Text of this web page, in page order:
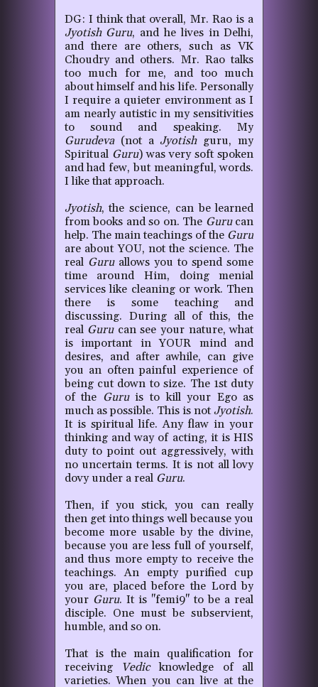
DG: I think that overall, Mr. Rao is a
Jyotish Guru, and he lives in Delhi,
and there are others, such as VK
Choudry and others. Mr. Rao talks
too much for me, and too much
about himself and his life. Personally
I require a quieter environment as I
am nearly autistic in my sensitivities
to sound and speaking. My
Gurudeva(not aJyotishguru, my
Spiritual Guru) was very soft spoken
and had few, but meaningful, words.
I like that approach.
Jyotish, the science, can be learned
from books and so on. The Gurucan
help. The main teachings of the Guru
are about YOU, not the science. The
real Guruallows you to spend some
time around Him, doing menial
services like cleaning or work. Then
there is some teaching and
discussing. During all of this, the
real Gurucan see your nature, what
is important in YOUR mind and
desires, and after awhile, can give
you an often painful experience of
being cut down to size. The 1st duty
of the Guruis to kill your Ego as
much as possible. This is notJyotish.
It is spiritual life. Any flaw in your
thinking and way of acting, it is HIS
duty to point out aggressively, with
no uncertain terms. It is not all lovy
dovy under a real Guru.
Then, if you stick, you can really
then get into things well because you
become more usable by the divine,
because you are less full of yourself,
and thus more empty to receive the
teachings. An empty purified cup
you are, placed before the Lord by
your Guru. It is "femi9" to be a real
disciple. One must be subservient,
humble, and so on.
That is the main qualification for
receiving Vedicknowledge of all
varieties. When you can live at the